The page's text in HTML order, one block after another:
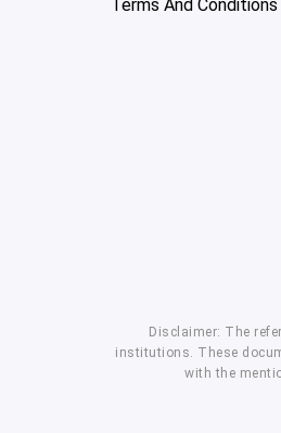
Terms And Conditions
Disclaimer: The
institutions. These
with the